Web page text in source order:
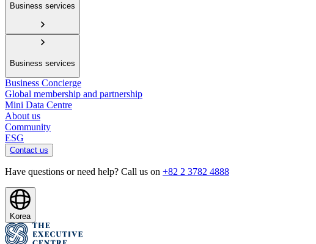
Business services
Business services
Business Concierge
Global membership and partnership
Mini Data Centre
About us
Community
ESG
Contact us
Have questions or need help? Call us on +82 2 3782 4888
Korea